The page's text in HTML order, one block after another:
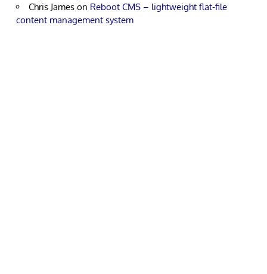
Chris James on Reboot CMS – lightweight flat-file
content management system